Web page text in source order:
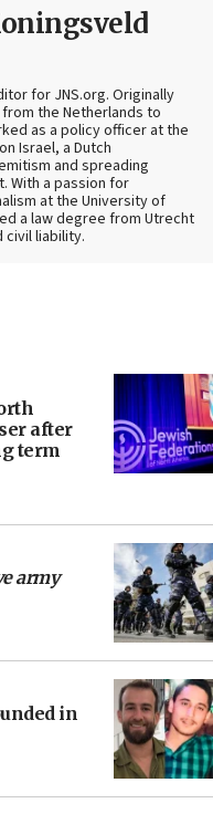
for JNS.org. Originally
the Netherlands to
as a policy officer at the
Israel, a Dutch
and spreading
With a passion for
at the University of
a law degree from Utrecht
civil liability.
after
term
army
in